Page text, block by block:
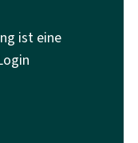
ist eine